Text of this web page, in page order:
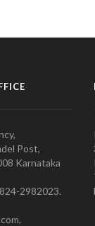
Post,
Karnataka
2982023.